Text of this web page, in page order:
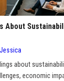
About
Jessica
about
economic